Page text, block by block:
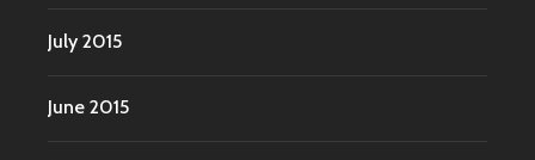
July 2015
June 2015